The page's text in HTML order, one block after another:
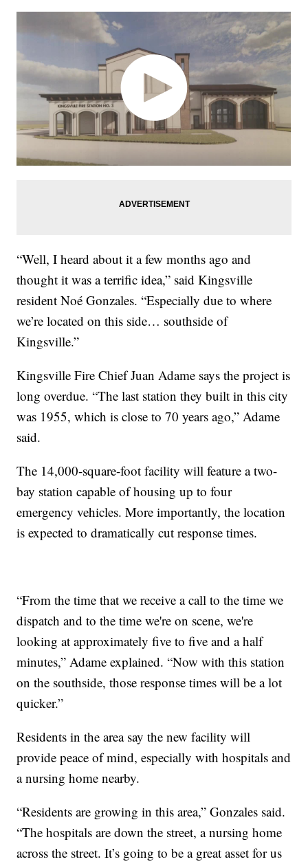
“Well, I heard about it a few months ago and
thought it was a terrific idea,” said Kingsville
resident Noé Gonzales. “Especially due to where
we’re located on this side… southside of
Kingsville.”
Kingsville Fire Chief Juan Adame says the project is
long overdue. “The last station they built in this city
was 1955, which is close to 70 years ago,” Adame
said.
The 14,000-square-foot facility will feature a two-
bay station capable of housing up to four
emergency vehicles. More importantly, the location
is expected to dramatically cut response times.
“From the time that we receive a call to the time we
dispatch and to the time we're on scene, we're
looking at approximately five to five and a half
minutes,” Adame explained. “Now with this station
on the southside, those response times will be a lot
quicker.”
Residents in the area say the new facility will
provide peace of mind, especially with hospitals and
a nursing home nearby.
“Residents are growing in this area,” Gonzales said.
“The hospitals are down the street, a nursing home
across the street. It’s going to be a great asset for us